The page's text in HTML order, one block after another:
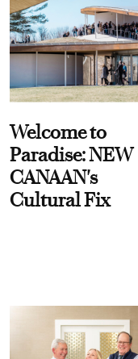
Welcome to
Paradise: NEW
CANAAN's
Cultural Fix